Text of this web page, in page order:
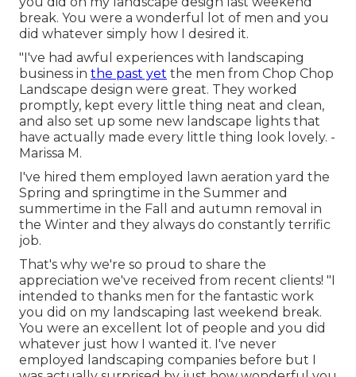
break. You were a wonderful lot of men and you
did whatever simply how I desired it.
"I've had awful experiences with landscaping
business in the past yet the men from Chop Chop
Landscape design were great. They worked
promptly, kept every little thing neat and clean,
and also set up some new landscape lights that
have actually made every little thing look lovely. -
Marissa M.
I've hired them employed lawn aeration yard the
Spring and springtime in the Summer and
summertime in the Fall and autumn removal in
the Winter and they always do constantly terrific
job.
That's why we're so proud to share the
appreciation we've received from recent clients! "I
intended to thanks men for the fantastic work
you did on my landscaping last weekend break.
You were an excellent lot of people and you did
whatever just how I wanted it. I've never
employed landscaping companies before but I